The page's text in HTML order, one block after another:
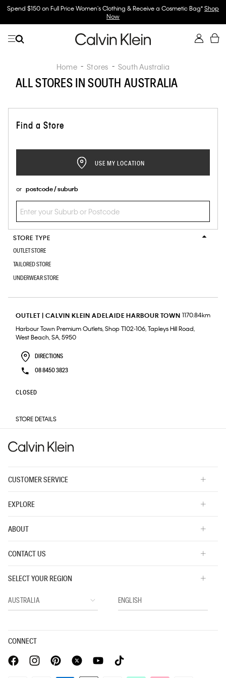
Spend $150 on Full Price Women's Clothing & Receive a Cosmetic Bag*Shop
Now
Home Stores South Australia
ALL STORES IN SOUTH AUSTRALIA
Find a Store
USE MY LOCATION
or postcode / suburb
STORE TYPE
OUTLET STORE
TAILORED STORE
UNDERWEAR STORE
OUTLET | CALVIN KLEIN ADELAIDE HARBOUR TOWN 1170.84km
Harbour Town Premium Outlets, Shop T102-106, Tapleys Hill Road,
West Beach, SA, 5950
DIRECTIONS
08 8450 3823
CLOSED
STORE DETAILS
CUSTOMER SERVICE
EXPLORE
ABOUT
CONTACT US
SELECT YOUR REGION
CONNECT